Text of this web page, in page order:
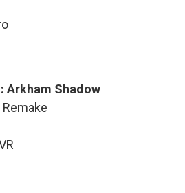
Arkham Shadow